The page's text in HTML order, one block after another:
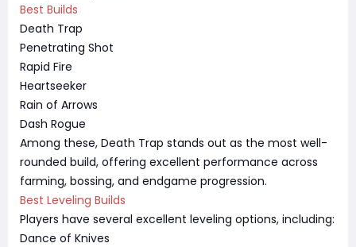
Best Builds
Death Trap
Penetrating Shot
Rapid Fire
Heartseeker
Rain of Arrows
Dash Rogue
Among these, Death Trap stands out as the most well-
rounded build, offering excellent performance across
farming, bossing, and endgame progression.
Best Leveling Builds
Players have several excellent leveling options, including:
Dance of Knives